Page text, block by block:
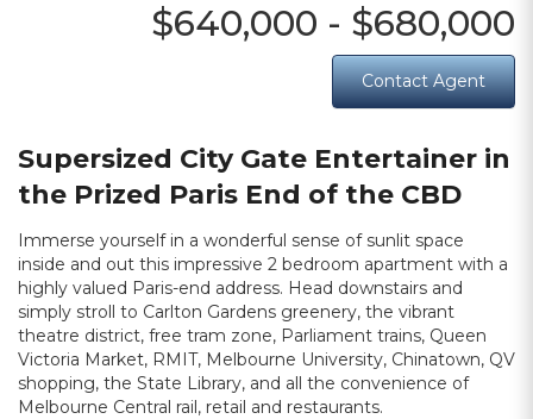
$640,000 - $680,000
Contact Agent
Supersized City Gate Entertainer in
the Prized Paris End of the CBD
Immerse yourself in a wonderful sense of sunlit space
inside and out this impressive 2 bedroom apartment with a
highly valued Paris-end address. Head downstairs and
simply stroll to Carlton Gardens greenery, the vibrant
theatre district, free tram zone, Parliament trains, Queen
Victoria Market, RMIT, Melbourne University, Chinatown, QV
shopping, the State Library, and all the convenience of
Melbourne Central rail, retail and restaurants.